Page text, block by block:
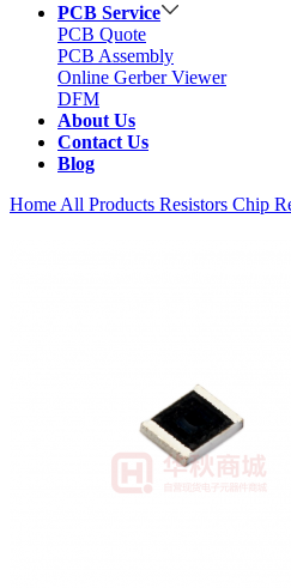
PCB Service
PCB Quote
PCB Assembly
Online Gerber Viewer
DFM
About Us
Contact Us
Blog
Home All Products Resistors Chip